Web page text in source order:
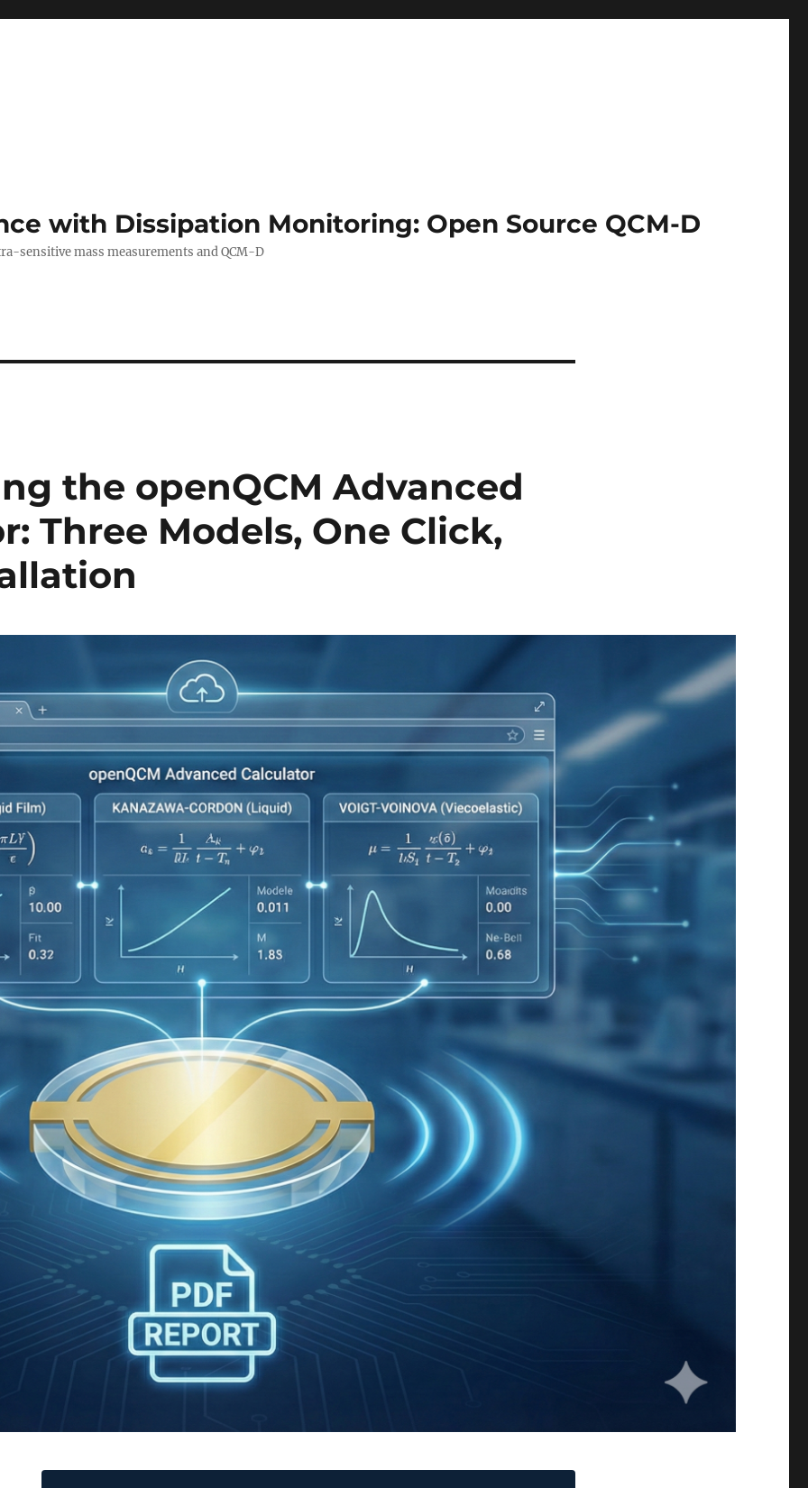
with Dissipation Monitoring: Open Source QCM-D
sensitive mass measurements and QCM-D
the openQCM Advanced
Three Models, One Click,